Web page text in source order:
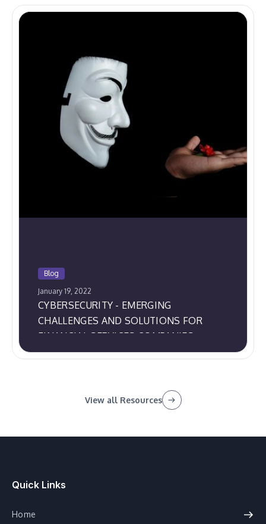
Blog
January 19, 2022
CYBERSECURITY - EMERGING
CHALLENGES AND SOLUTIONS FOR
FINANCIAL SERVICES COMPANIES
View all Resources
Quick Links
Home